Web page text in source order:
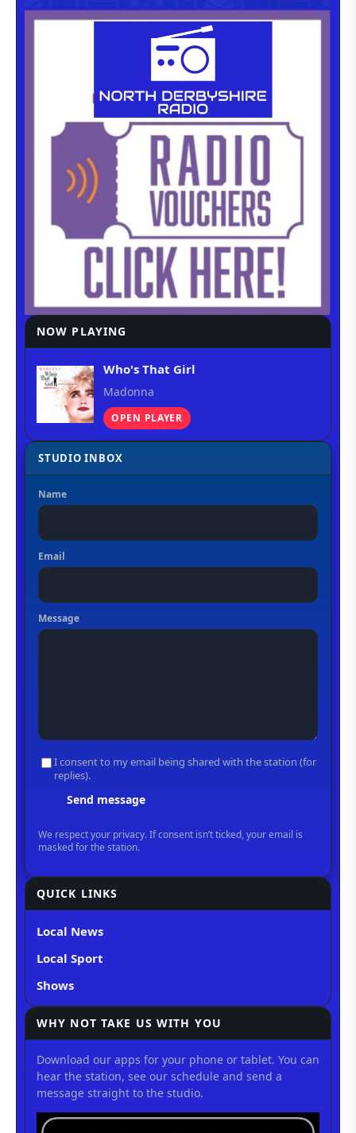
NOW PLAYING
Who's That Girl
Madonna
OPEN PLAYER
QUICK LINKS
Local News
Local Sport
Shows
WHY NOT TAKE US WITH YOU
Download our apps for your phone or tablet. You can
hear the station, see our schedule and send a
message straight to the studio.